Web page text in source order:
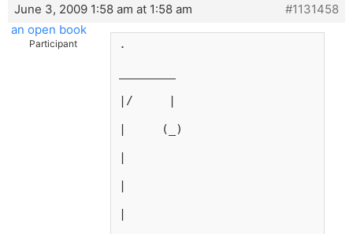
June 3, 2009 1:58 am at 1:58 am
#1131458
an open book
Participant
.
|/     |
|     (_)
|
|
|